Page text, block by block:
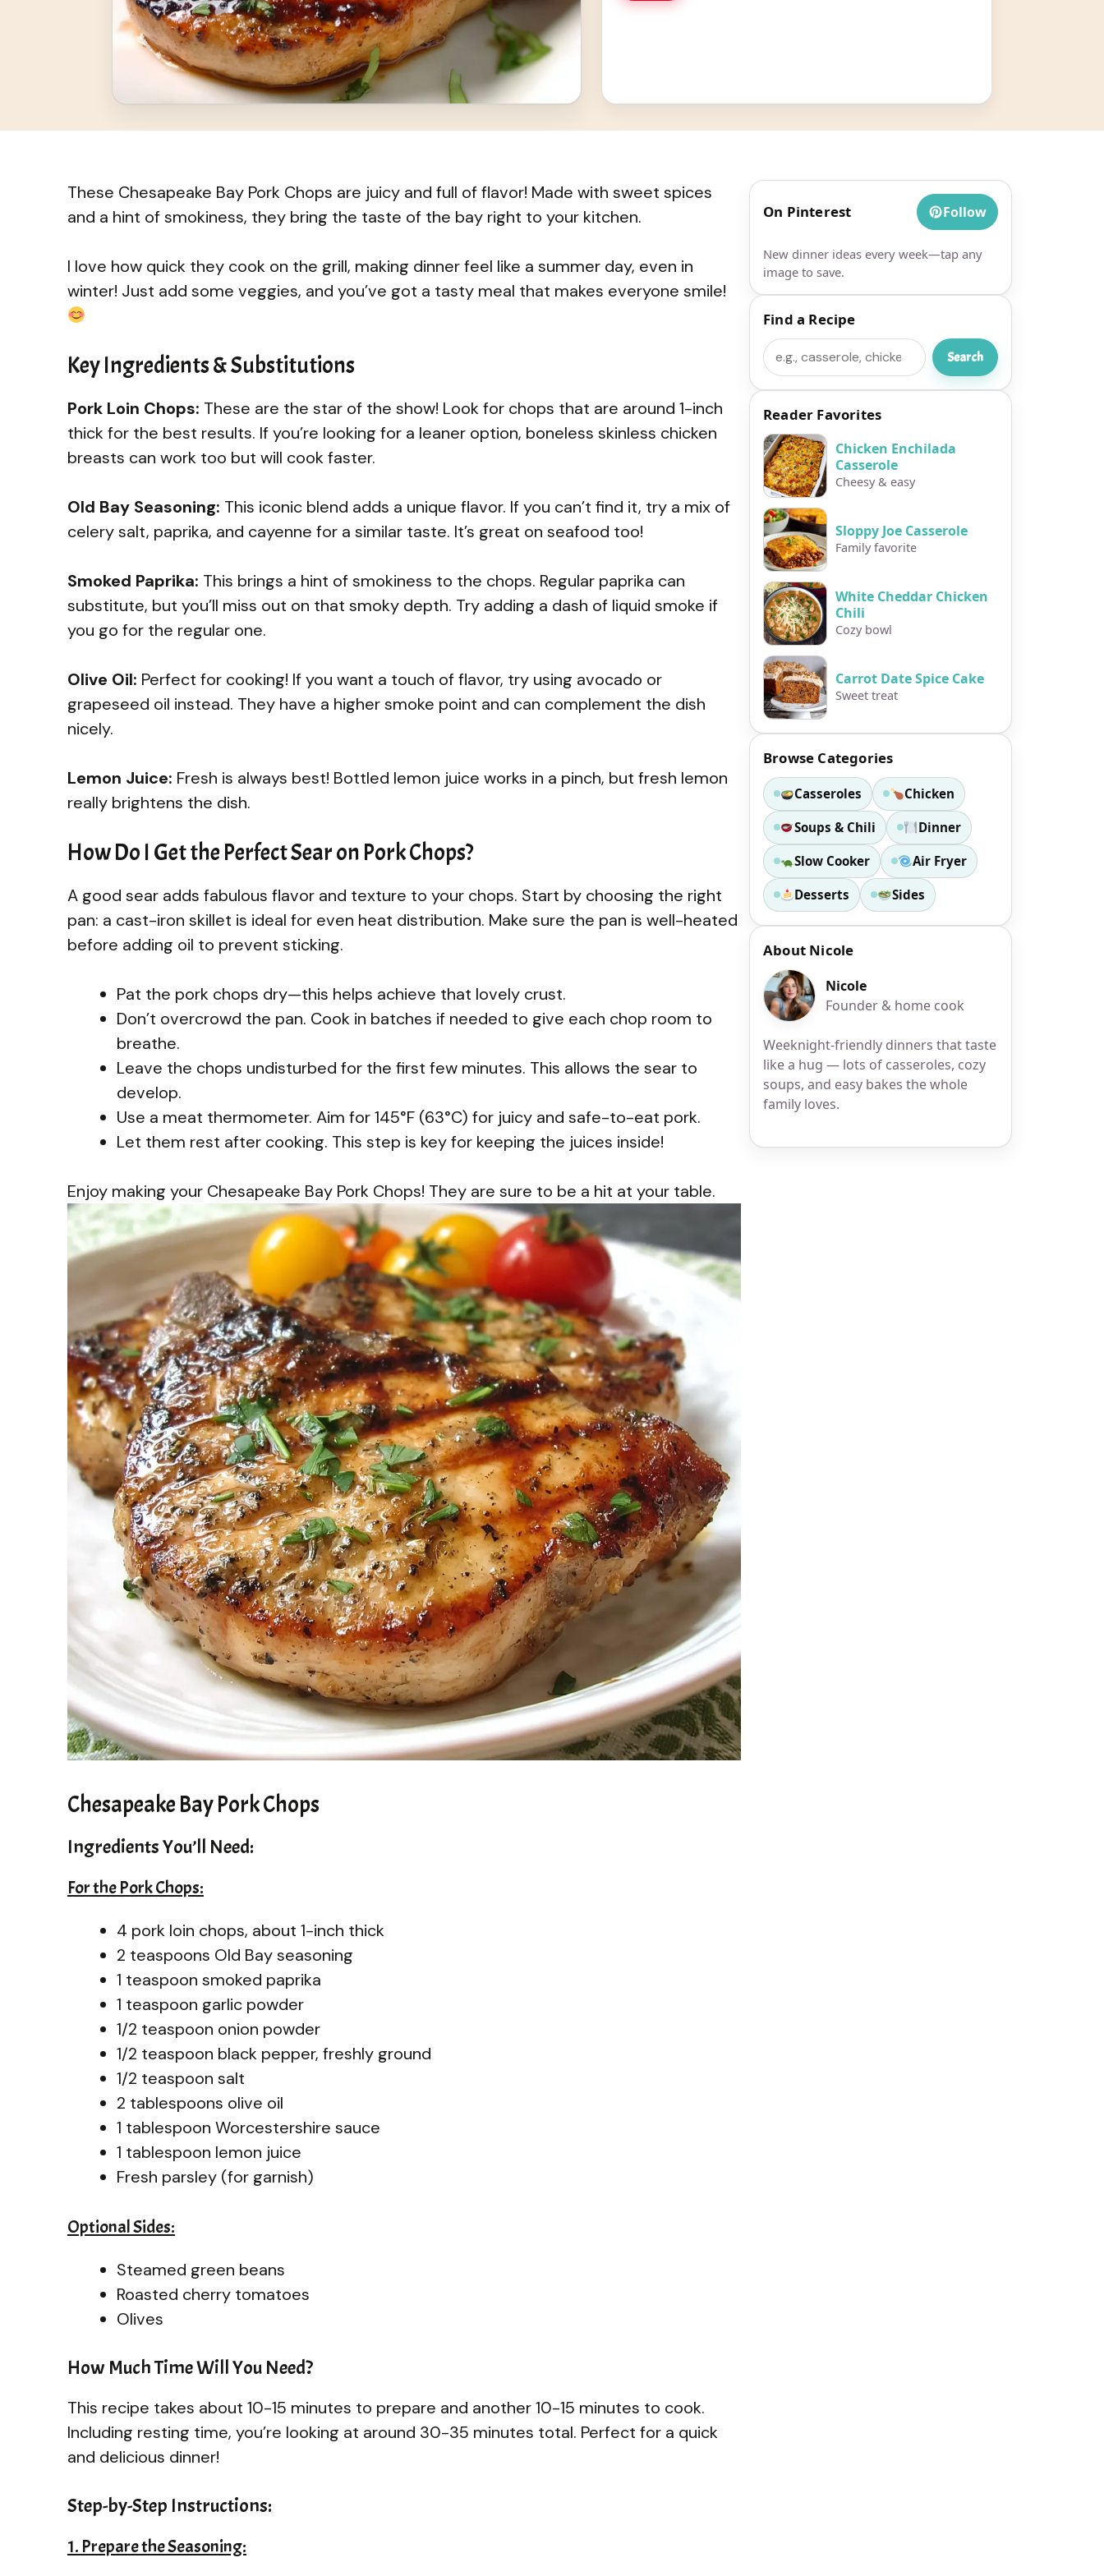
These Chesapeake Bay Pork Chops are juicy and full of flavor! Made with sweet spices
and a hint of smokiness, they bring the taste of the bay right to your kitchen.
I love how quick they cook on the grill, making dinner feel like a summer day, even in
winter! Just add some veggies, and you’ve got a tasty meal that makes everyone smile!
Key Ingredients & Substitutions
Pork Loin Chops: These are the star of the show! Look for chops that are around 1-inch
thick for the best results. If you’re looking for a leaner option, boneless skinless chicken
breasts can work too but will cook faster.
Old Bay Seasoning: This iconic blend adds a unique flavor. If you can’t find it, try a mix of
celery salt, paprika, and cayenne for a similar taste. It’s great on seafood too!
Smoked Paprika: This brings a hint of smokiness to the chops. Regular paprika can
substitute, but you’ll miss out on that smoky depth. Try adding a dash of liquid smoke if
you go for the regular one.
Olive Oil: Perfect for cooking! If you want a touch of flavor, try using avocado or
grapeseed oil instead. They have a higher smoke point and can complement the dish
nicely.
Lemon Juice: Fresh is always best! Bottled lemon juice works in a pinch, but fresh lemon
really brightens the dish.
How Do I Get the Perfect Sear on Pork Chops?
A good sear adds fabulous flavor and texture to your chops. Start by choosing the right
pan: a cast-iron skillet is ideal for even heat distribution. Make sure the pan is well-heated
before adding oil to prevent sticking.
Pat the pork chops dry—this helps achieve that lovely crust.
Don’t overcrowd the pan. Cook in batches if needed to give each chop room to
breathe.
Leave the chops undisturbed for the first few minutes. This allows the sear to
develop.
Use a meat thermometer. Aim for 145°F (63°C) for juicy and safe-to-eat pork.
Let them rest after cooking. This step is key for keeping the juices inside!
Enjoy making your Chesapeake Bay Pork Chops! They are sure to be a hit at your table.
Chesapeake Bay Pork Chops
Ingredients You’ll Need:
For the Pork Chops:
4 pork loin chops, about 1-inch thick
2 teaspoons Old Bay seasoning
1 teaspoon smoked paprika
1 teaspoon garlic powder
1/2 teaspoon onion powder
1/2 teaspoon black pepper, freshly ground
1/2 teaspoon salt
2 tablespoons olive oil
1 tablespoon Worcestershire sauce
1 tablespoon lemon juice
Fresh parsley (for garnish)
Optional Sides:
Steamed green beans
Roasted cherry tomatoes
Olives
How Much Time Will You Need?
This recipe takes about 10-15 minutes to prepare and another 10-15 minutes to cook.
Including resting time, you’re looking at around 30-35 minutes total. Perfect for a quick
and delicious dinner!
Step-by-Step Instructions:
1. Prepare the Seasoning:
On Pinterest Follow
New dinner ideas every week—tap any
image to save.
Find a Recipe
Search
Search
Reader Favorites
Chicken Enchilada
Casserole
Cheesy & easy
Sloppy Joe Casserole
Family favorite
White Cheddar Chicken
Chili
Cozy bowl
Carrot Date Spice Cake
Sweet treat
Browse Categories
Casseroles Chicken
Soups & Chili Dinner
Slow Cooker Air Fryer
Desserts Sides
About Nicole
Nicole
Founder & home cook
Weeknight-friendly dinners that taste
like a hug — lots of casseroles, cozy
soups, and easy bakes the whole
family loves.